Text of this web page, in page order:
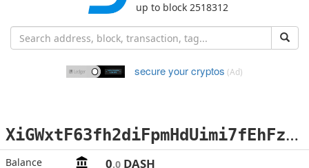
up to block 2518312
secure your cryptos (Ad)
X
iGWxtF63fh2diFpmHdUimi7fEhFz4CMTH
Balance 0.0 DASH